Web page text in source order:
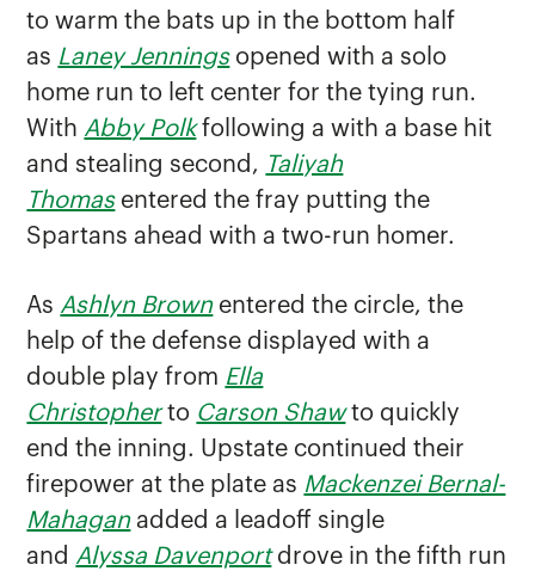
to warm the bats up in the bottom half
as Laney Jenningsopened with a solo
home run to left center for the tying run.
With Abby Polkfollowing a with a base hit
and stealing second, Taliyah
Thomasentered the fray putting the
Spartans ahead with a two-run homer.
As Ashlyn Brownentered the circle, the
help of the defense displayed with a
double play from Ella
Christopherto Carson Shawto quickly
end the inning. Upstate continued their
firepower at the plate as Mackenzei Bernal-
Mahaganadded a leadoff single
and Alyssa Davenportdrove in the fifth run